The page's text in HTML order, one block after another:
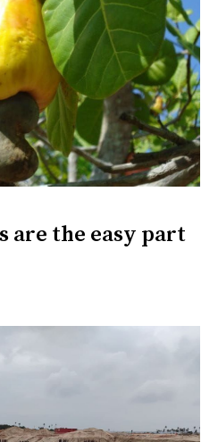
are the easy part